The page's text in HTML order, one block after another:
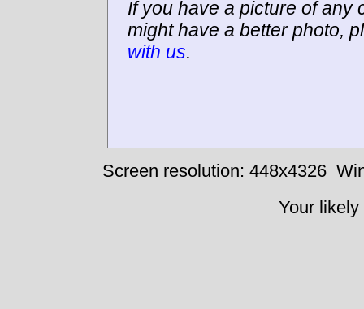
If you have a picture of any
might have a better photo,
with us.
Screen resolution: 448x4326
Your